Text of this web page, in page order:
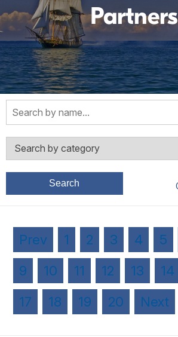
Partners
Search
Prev 1 2 3 4 5
9
10 11 12 13 14
17
18 19 20 Next